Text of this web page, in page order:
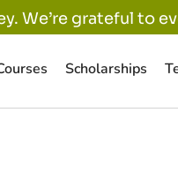
We’re grateful to
Scholarships